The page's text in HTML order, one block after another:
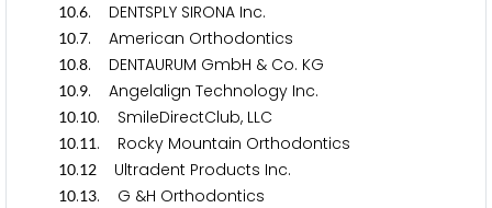
10.6. DENTSPLY SIRONA Inc.
10.7. American Orthodontics
10.8. DENTAURUM GmbH & Co. KG
10.9. Angelalign Technology Inc.
10.10. SmileDirectClub, LLC
10.11. Rocky Mountain Orthodontics
10.12 Ultradent Products Inc.
10.13. G &H Orthodontics